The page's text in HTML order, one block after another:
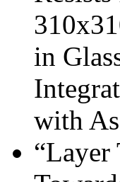
in
with